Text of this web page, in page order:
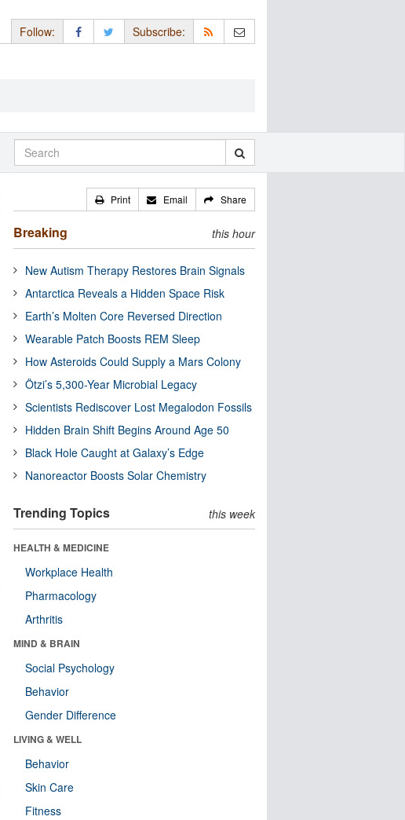
Follow: Subscribe:
Print Email Share
Breaking this hour
New Autism Therapy Restores Brain Signals
Antarctica Reveals a Hidden Space Risk
Earth’s Molten Core Reversed Direction
Wearable Patch Boosts REM Sleep
How Asteroids Could Supply a Mars Colony
Ötzi’s 5,300-Year Microbial Legacy
Scientists Rediscover Lost Megalodon Fossils
Hidden Brain Shift Begins Around Age 50
Black Hole Caught at Galaxy’s Edge
Nanoreactor Boosts Solar Chemistry
Trending Topics this week
HEALTH & MEDICINE
Workplace Health
Pharmacology
Arthritis
MIND & BRAIN
Social Psychology
Behavior
Gender Difference
LIVING & WELL
Behavior
Skin Care
Fitness